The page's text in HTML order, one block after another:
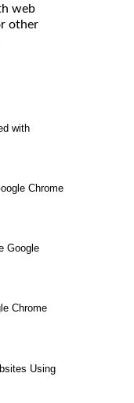
web
other
with
Chrome
Google
Chrome
Using